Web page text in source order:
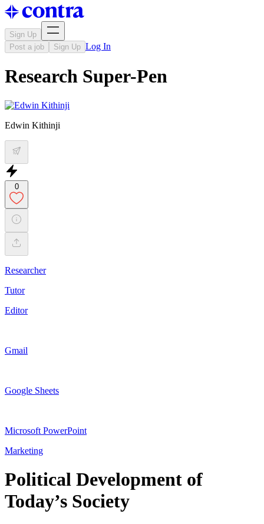
Sign Up
Post a job
Sign Up Log In
Research Super-Pen
Edwin Kithinji
0
Researcher
Tutor
Editor
Gmail
Google Sheets
Microsoft PowerPoint
Marketing
Political Development of
Today’s Society